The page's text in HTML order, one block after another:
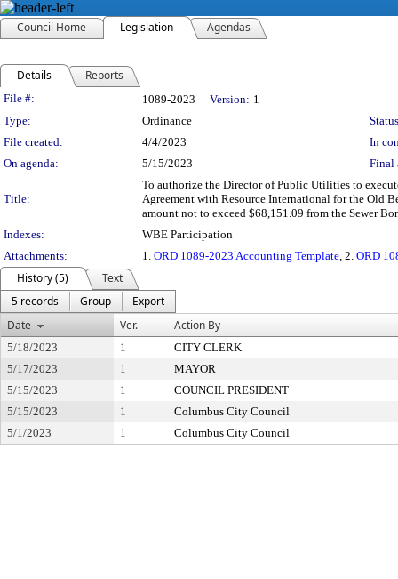
Council Home Legislation Agendas
Details Reports
Legislation Details
File #: 1089-2023 Version: 1
Type:
Ordinance
File created:
4/4/2023
In
On agenda:
5/15/2023 Final
Title:
To authorize the Director of Public Utilities to
Agreement with Resource International for the Old
amount not to exceed $68,151.09 from the Sewer
Indexes:
WBE Participation
Attachments:
1. ORD 1089-2023 Accounting Template, 2. ORD
History (5)
Text
5 records
Group
Export
Date
Ver. Action By
5/18/2023 1
CITY CLERK
5/17/2023
1
MAYOR
5/15/2023
1
COUNCIL PRESIDENT
5/15/2023
1
Columbus City Council
5/1/2023
1 Columbus City Council